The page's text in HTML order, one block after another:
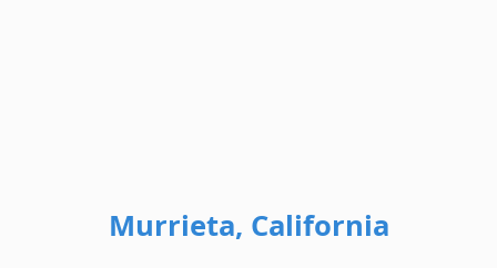
Murrieta, California